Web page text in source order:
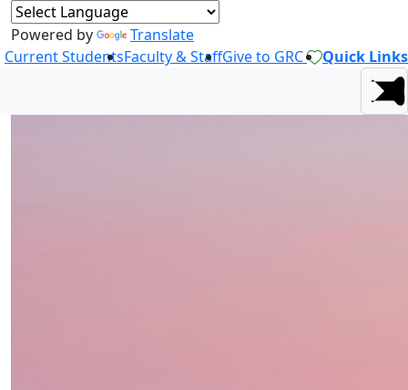
Powered by
Translate
Current StudentsFaculty & StaffGive to GRC Quick Links